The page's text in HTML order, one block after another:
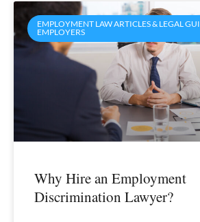
EMPLOYMENT LAW ARTICLES & LEGAL
EMPLOYERS
Why Hire an Employment
Discrimination Lawyer?